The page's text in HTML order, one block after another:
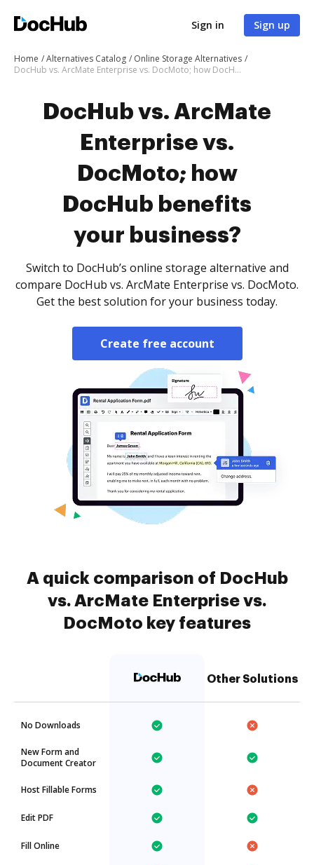
Sign in Sign up
Home Alternatives Catalog
Online Storage Alternatives
DocHub vs. ArcMate Enterprise vs. DocMoto; how DocHub benefits your business?
DocHub vs. ArcMate
Enterprise vs.
DocMoto; how
DocHub benefits
your business?
Switch to DocHub’s online storage alternative and
compare DocHub vs. ArcMate Enterprise vs. DocMoto.
Get the best solution for your business today.
Create free account
A quick comparison of DocHub
vs. ArcMate Enterprise vs.
DocMoto key features
Other Solutions
No Downloads
New Form and
Document Creator
Host Fillable Forms
Edit PDF
Fill Online